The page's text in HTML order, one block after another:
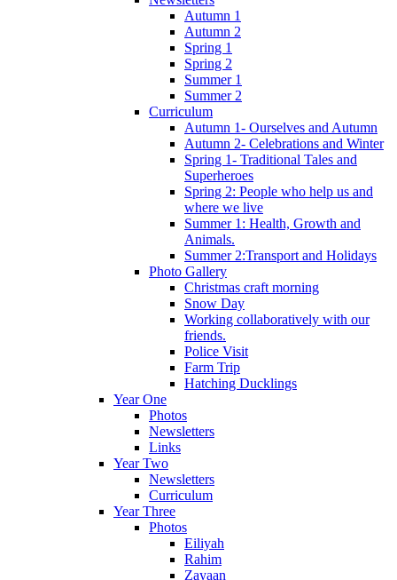
Autumn 1
Autumn 2
Spring 1
Spring 2
Summer 1
Summer 2
Curriculum
Autumn 1- Ourselves and Autumn
Autumn 2- Celebrations and Winter
Spring 1- Traditional Tales and
Superheroes
Spring 2: People who help us and
where we live
Summer 1: Health, Growth and
Animals.
Summer 2:Transport and Holidays
Photo Gallery
Christmas craft morning
Snow Day
Working collaboratively with our
friends.
Police Visit
Farm Trip
Hatching Ducklings
Year One
Photos
Newsletters
Links
Year Two
Newsletters
Curriculum
Year Three
Photos
Eiliyah
Rahim
Zayaan